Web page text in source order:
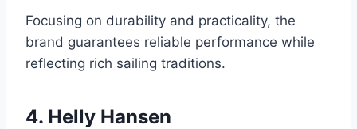
Focusing on durability and practicality, the
brand guarantees reliable performance while
reflecting rich sailing traditions.
4. Helly Hansen